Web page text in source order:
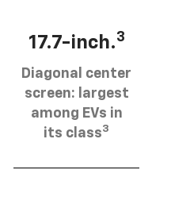
17.7-inch.3
Diagonal center
screen: largest
among EVs in
its class3